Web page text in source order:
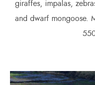
giraffes, impalas,
and dwarf mongoose.